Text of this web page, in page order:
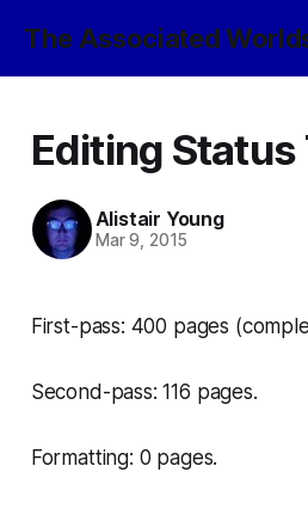
The Associated
Editing Status
Alistair Young
Mar 9, 2015
First-pass: 400 pages
Second-pass: 116 pages.
Formatting: 0 pages.